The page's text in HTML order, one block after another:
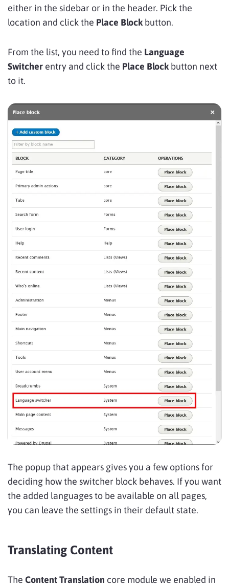
either in the sidebar or in the header. Pick the
location and click the Place Block button.
From the list, you need to find the Language
Switcher entry and click the Place Block button next
to it.
The popup that appears gives you a few options for
deciding how the switcher block behaves. If you want
the added languages to be available on all pages,
you can leave the settings in their default state.
Translating Content
The Content Translation core module we enabled in